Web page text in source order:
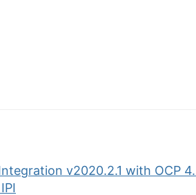
v2020.2.1 with OCP